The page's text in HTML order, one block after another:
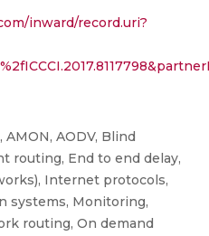
inward/record.uri?
AODV, Blind
routing, End to end delay,
Internet protocols,
systems, Monitoring,
routing, On demand